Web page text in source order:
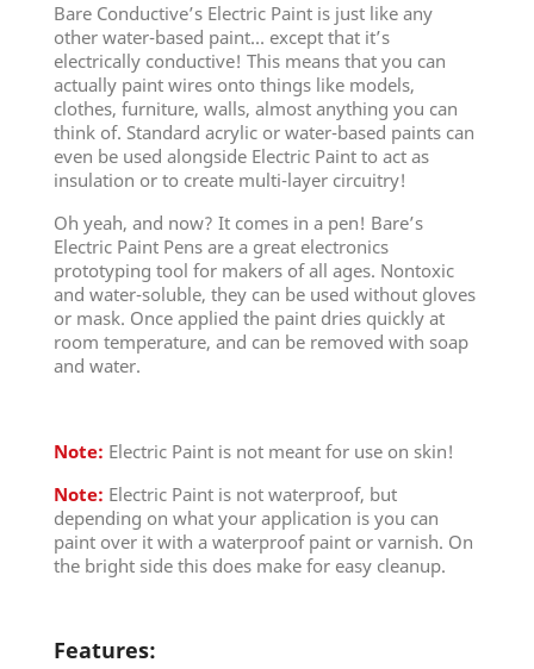
Bare Conductive’s Electric Paint is just like any
other water-based paint… except that it’s
electrically conductive! This means that you can
actually paint wires onto things like models,
clothes, furniture, walls, almost anything you can
think of. Standard acrylic or water-based paints can
even be used alongside Electric Paint to act as
insulation or to create multi-layer circuitry!
Oh yeah, and now? It comes in a pen! Bare’s
Electric Paint Pens are a great electronics
prototyping tool for makers of all ages. Nontoxic
and water-soluble, they can be used without gloves
or mask. Once applied the paint dries quickly at
room temperature, and can be removed with soap
and water.
Note: Electric Paint is not meant for use on skin!
Note: Electric Paint is not waterproof, but
depending on what your application is you can
paint over it with a waterproof paint or varnish. On
the bright side this does make for easy cleanup.
Features: